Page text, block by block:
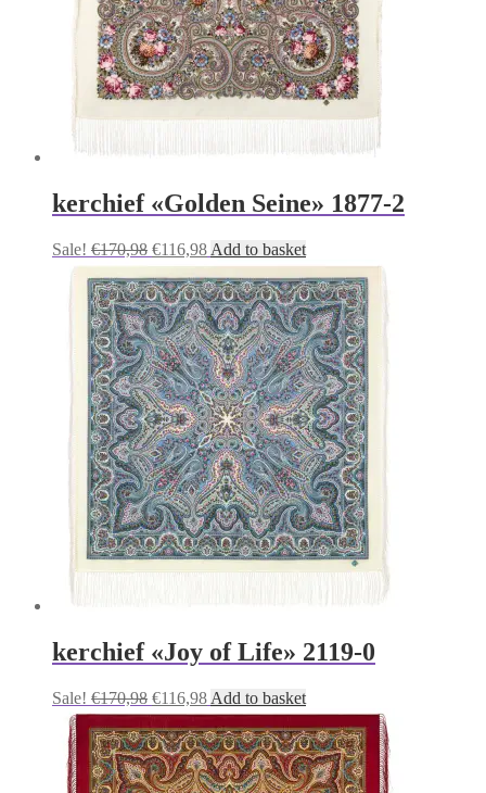
kerchief «Golden Seine» 1877-2
Sale! €170,98 Original
price
was:
€170,98.
€116,98Current
price
is:
€116,98.
Add to basket
kerchief «Joy of Life» 2119-0
Sale! €170,98 Original
price
was:
€170,98.
€116,98Current
price
is:
€116,98.
Add to basket